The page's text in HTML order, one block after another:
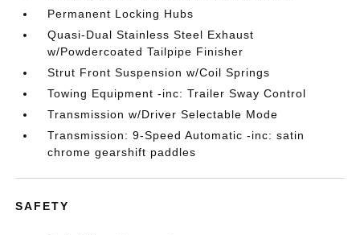
Permanent Locking Hubs
Quasi-Dual Stainless Steel Exhaust
w/Powdercoated Tailpipe Finisher
Strut Front Suspension w/Coil Springs
Towing Equipment -inc: Trailer Sway Control
Transmission w/Driver Selectable Mode
Transmission: 9-Speed Automatic -inc: satin
chrome gearshift paddles
SAFETY